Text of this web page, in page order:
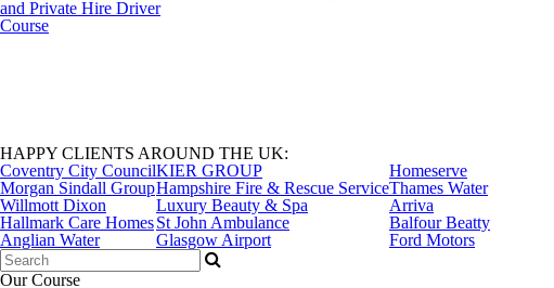
and Private Hire Driver
Course
HAPPY CLIENTS AROUND THE UK:
Coventry City CouncilKIER GROUP
Homeserve
Morgan Sindall GroupHampshire Fire & Rescue ServiceThames Water
Willmott Dixon
Luxury Beauty & Spa
Arriva
Hallmark Care HomesSt John Ambulance
Balfour Beatty
Anglian Water
Glasgow Airport
Ford Motors
Search
for:
Our Course